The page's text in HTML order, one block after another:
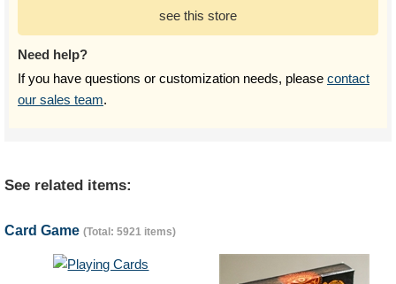
see this store
Need help?
If you have questions or customization needs, please contact
our sales team.
See related items:
Card Game (Total: 5921 items)